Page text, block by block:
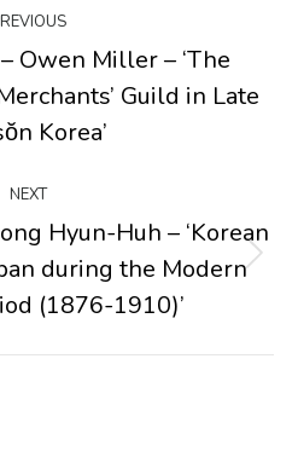
Previous
post:
Miller – ‘The
Guild in Late
Korea’
NEXT
Next
post:
Hyun-Huh – ‘Korean
during the Modern
(1876-1910)’